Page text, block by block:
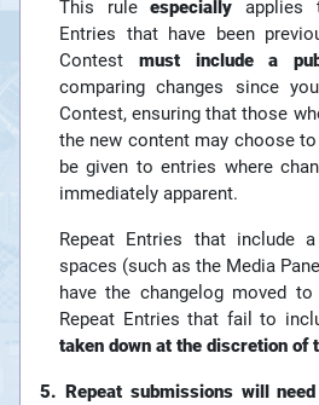
This ruleespecially applies
Entries that have been
Contest must include a
comparing changes since
Contest, ensuring that those
the new content may choose
be given to entries where
immediately apparent.
Repeat Entries that include
spaces (such as the Media
have the changelog moved
Repeat Entries that fail to
taken down at the discretion of
5. Repeat submissions will